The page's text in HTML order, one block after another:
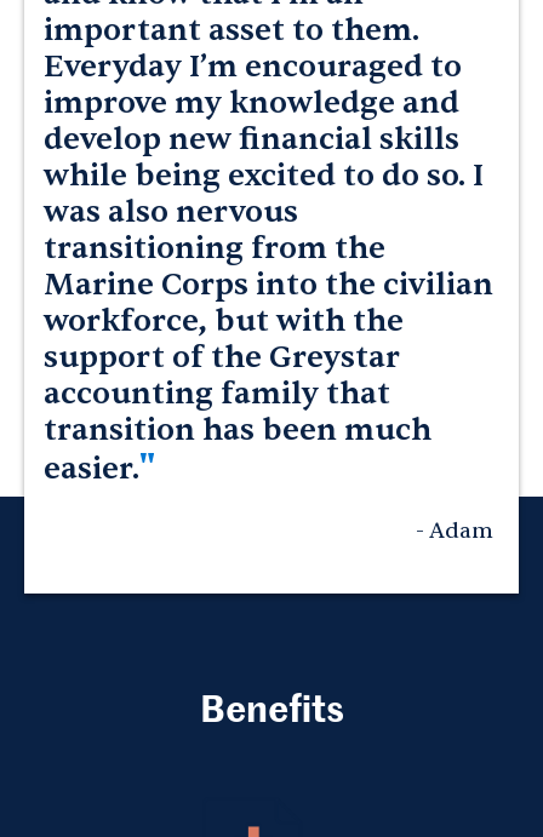
important asset to them.
Everyday I’m encouraged to
improve my knowledge and
develop new financial skills
while being excited to do so. I
was also nervous
transitioning from the
Marine Corps into the civilian
workforce, but with the
support of the Greystar
accounting family that
transition has been much
easier."
- Adam
Benefits